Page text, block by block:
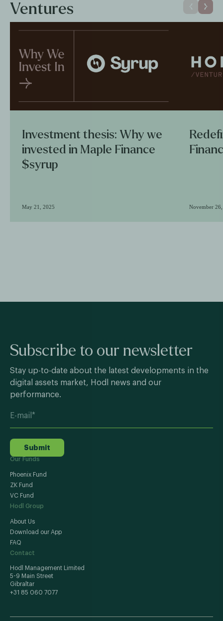
Ventures
Investment thesis: Why we
invested in Maple Finance
$syrup
May 21, 2025 November
Subscribe to our newsletter
Stay up-to-date about the latest developments in the
digital assets market, Hodl news and our
performance.
Submit
Our Funds
Phoenix Fund
ZK Fund
VC Fund
Hodl Group
About Us
Download our App
FAQ
Contact
Hodl Management Limited
5-9 Main Street
Gibraltar
+31 85 060 7077